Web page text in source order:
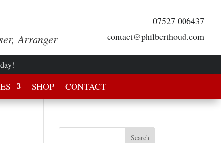
Arranger
07527 006437
contact@philberthoud.com
SHOP CONTACT
Search